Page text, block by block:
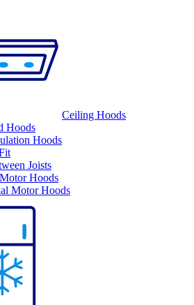
Ceiling Hoods
Hoods
Hoods
Joists
Hoods
Motor Hoods